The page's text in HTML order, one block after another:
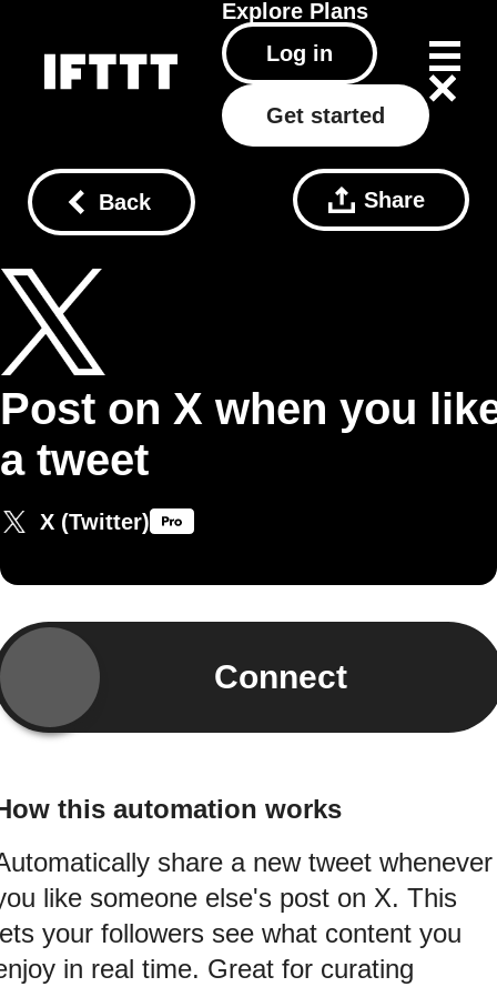
Explore Plans
Log in
Get started
Back Share
Post on X when you
a tweet
X (Twitter)
Connect
this automation works
share a new tweet whenever
like someone else's post on X. This
your followers see what content you
in real time. Great for curating